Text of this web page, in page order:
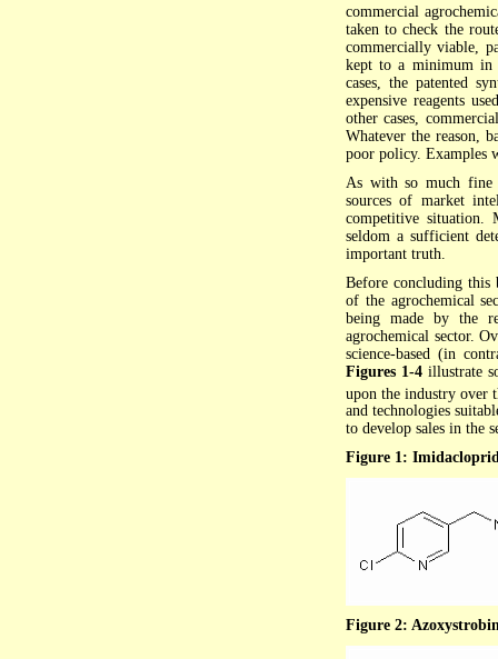
commercial
taken to check the
commercially viable,
kept to a minimum in
cases, the patented
expensive reagents
other cases,
Whatever the reason,
poor policy. Examples
As with so much fine
sources of market
competitive situation.
seldom a sufficient
important truth.
Before concluding this
of the agrochemical
being made by the
agrochemical sector.
science-based (in
Figures 1-4 illustrate
upon the industry over
and technologies
to develop sales in the
Figure 1:
Figure 2: